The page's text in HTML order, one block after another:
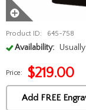
Product ID: 645-758
Availability:
Price: $219.00
Add FREE